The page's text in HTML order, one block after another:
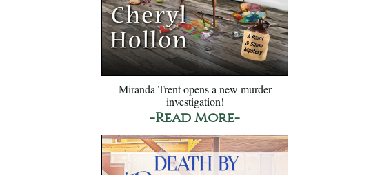
Miranda Trent opens a new murder
investigation!
-Read More-